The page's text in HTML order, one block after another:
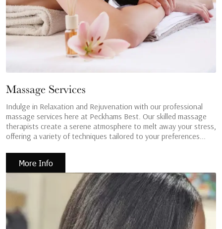
Massage Services
Indulge in Relaxation and Rejuvenation with our professional
massage services here at Peckhams Best. Our skilled massage
therapists create a serene atmosphere to melt away your stress,
offering a variety of techniques tailored to your preferences...
More Info